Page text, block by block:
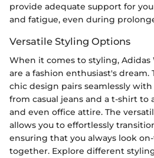
provide adequate support for
and fatigue, even during
Versatile Styling Options
When it comes to styling, Adidas
are a fashion enthusiast's
chic design pairs seamlessly
from casual jeans and a t-shirt to
and even office attire. The
allows you to effortlessly
ensuring that you always look
together. Explore different